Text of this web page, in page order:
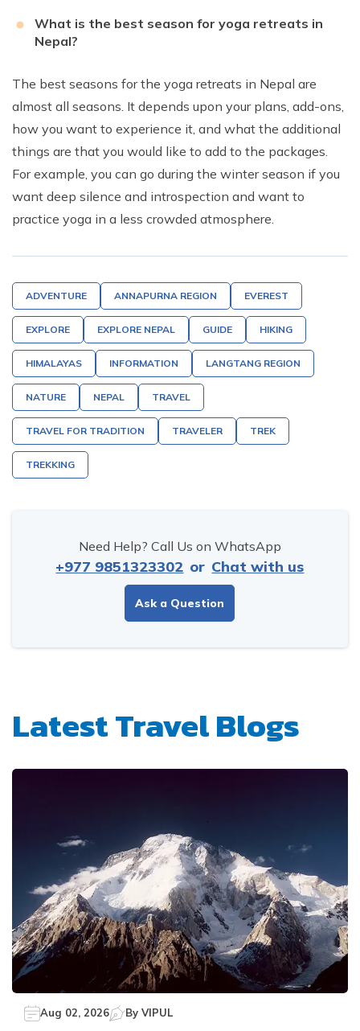
What is the best season for yoga retreats in
Nepal?
The best seasons for the yoga retreats in Nepal are
almost all seasons. It depends upon your plans, add-ons,
how you want to experience it, and what the additional
things are that you would like to add to the packages.
For example, you can go during the winter season if you
want deep silence and introspection and want to
practice yoga in a less crowded atmosphere.
ADVENTURE ANNAPURNA REGION EVEREST
EXPLORE EXPLORE NEPAL GUIDE HIKING
HIMALAYAS INFORMATION LANGTANG REGION
NATURE NEPAL TRAVEL
TRAVEL FOR TRADITION TRAVELER TREK
TREKKING
Need Help? Call Us on WhatsApp
+977 9851323302 or Chat with us
Ask a Question
Latest Travel Blogs
Aug 02, 2026 By VIPUL